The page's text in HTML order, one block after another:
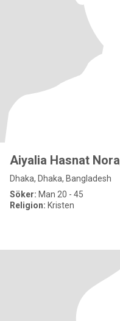
Aiyalia Hasnat Nora
Dhaka, Dhaka, Bangladesh
Söker: Man 20 - 45
Religion: Kristen